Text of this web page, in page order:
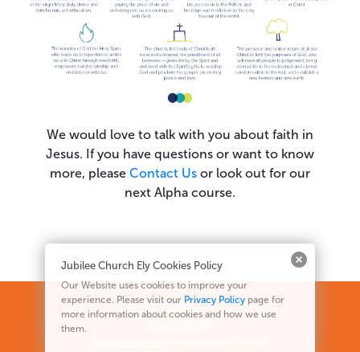
We would love to talk with you about faith in
Jesus. If you have questions or want to know
more, please Contact Us or look out for our
next Alpha course.
© 2026Jubilee Church, Ely
Jubilee Church Ely Cookies Policy
Our Website uses cookies to improve your
experience. Please visit our Privacy Policy page for
more information about cookies and how we use
them.